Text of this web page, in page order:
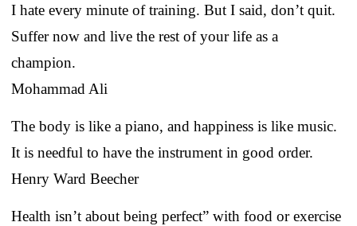
I hate every minute of training. But I said, don’t quit.
Suffer now and live the rest of your life as a
champion.
Mohammad Ali
The body is like a piano, and happiness is like music.
It is needful to have the instrument in good order.
Henry Ward Beecher
Health isn’t about being perfect” with food or exercise